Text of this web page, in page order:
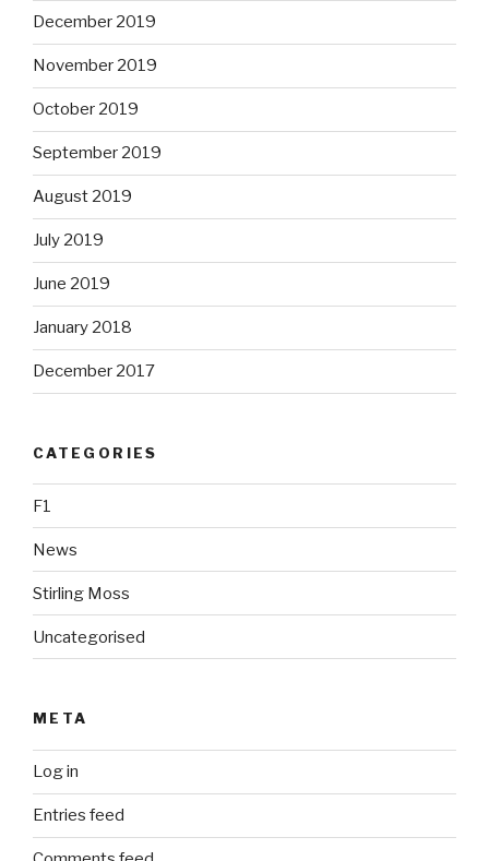
December 2019
November 2019
October 2019
September 2019
August 2019
July 2019
June 2019
January 2018
December 2017
CATEGORIES
F1
News
Stirling Moss
Uncategorised
META
Log in
Entries feed